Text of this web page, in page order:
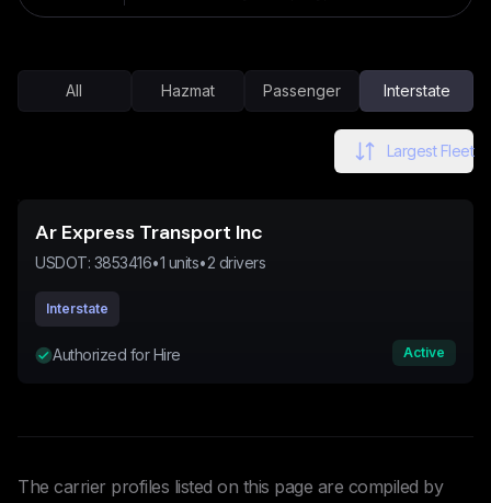
All Hazmat Passenger Interstate
Largest Fleet
Ar Express Transport Inc
USDOT: 3853416•1 units•2 drivers
Interstate
Authorized for Hire Active
The carrier profiles listed on this page are compiled by